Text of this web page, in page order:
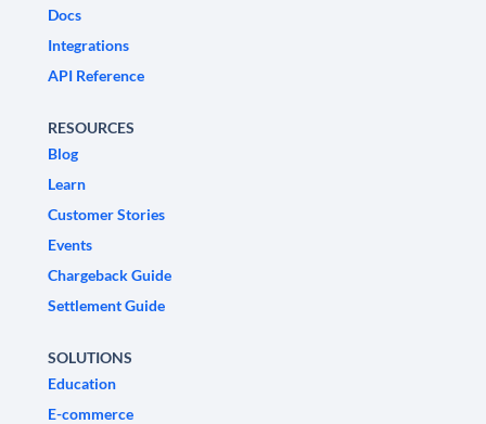
Docs
Integrations
API Reference
RESOURCES
Blog
Learn
Customer Stories
Events
Chargeback Guide
Settlement Guide
SOLUTIONS
Education
E-commerce